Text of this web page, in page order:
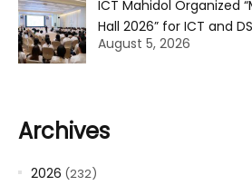
ICT Mahidol Organized
Hall 2026” for ICT and
August 5, 2026
Archives
2026 (232)